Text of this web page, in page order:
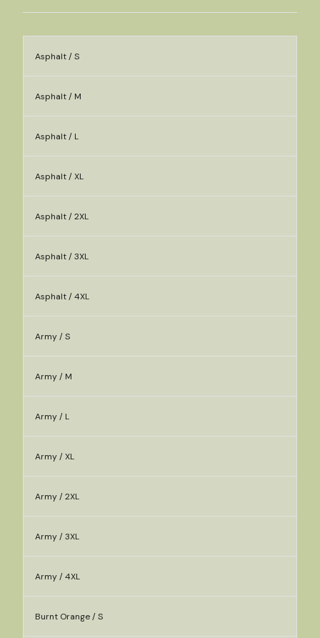
Asphalt / S
Asphalt / M
Asphalt / L
Asphalt / XL
Asphalt / 2XL
Asphalt / 3XL
Asphalt / 4XL
Army / S
Army / M
Army / L
Army / XL
Army / 2XL
Army / 3XL
Army / 4XL
Burnt Orange / S